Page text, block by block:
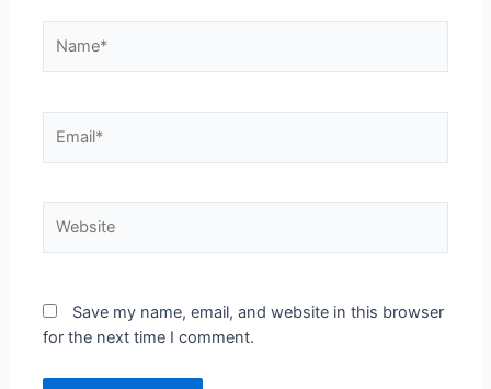
Save my name, email, and website in this browser
for the next time I comment.